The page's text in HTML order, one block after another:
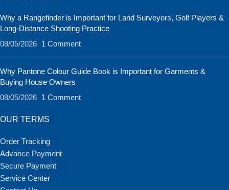
Why a Rangefinder is Important for Land Surveyors, Golf Players &
Long-Distance Shooting Practice
08/05/2026 1 Comment
Why Pantone Colour Guide Book is Important for Garments &
Buying House Owners
08/05/2026 1 Comment
OUR TERMS
Order Tracking
Advance Payment
Secure Payment
Service Center